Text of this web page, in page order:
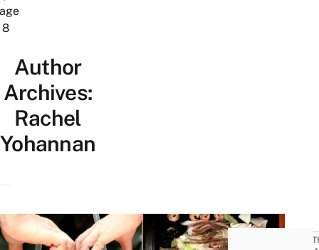
8
Author
Archives:
Rachel
Yohannan